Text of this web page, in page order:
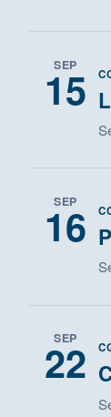
SEP
15
SEP
16
SEP
22